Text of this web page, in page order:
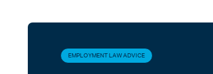
EMPLOYMENT LAW ADVICE